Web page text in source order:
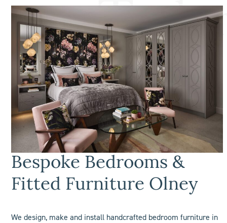
Bespoke Bedrooms &
Fitted Furniture Olney
We design, make and install handcrafted bedroom furniture in